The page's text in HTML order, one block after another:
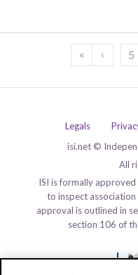
« ‹ 5
Legals
isi.net ©
All
ISI is formally
to inspect association
approval is outlined in
section 106 of